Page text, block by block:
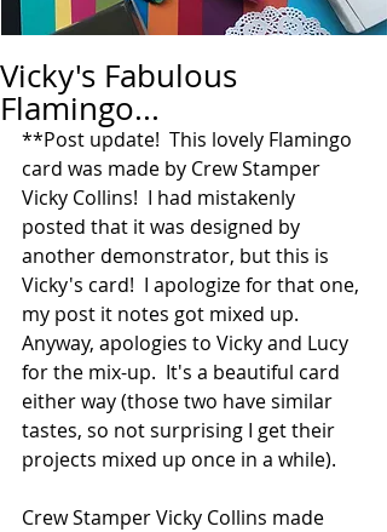
Vicky's Fabulous
Flamingo...
**Post update!  This lovely Flamingo
card was made by Crew Stamper
Vicky Collins!  I had mistakenly
posted that it was designed by
another demonstrator, but this is
Vicky's card!  I apologize for that one,
my post it notes got mixed up.
Anyway, apologies to Vicky and Lucy
for the mix-up.  It's a beautiful card
either way (those two have similar
tastes, so not surprising I get their
projects mixed up once in a while).
Crew Stamper Vicky Collins made